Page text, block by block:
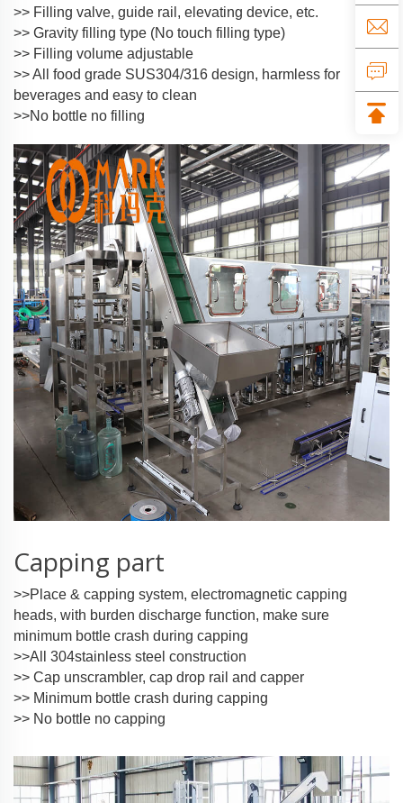
>> Filling valve, guide rail, elevating device, etc.
>> Gravity filling type (No touch filling type)
>> Filling volume adjustable
>> All food grade SUS304/316 design, harmless for
beverages and easy to clean
>>No bottle no filling
Capping part
>>Place & capping system, electromagnetic capping
heads, with burden discharge function, make sure
minimum bottle crash during capping
>>All 304stainless steel construction
>> Cap unscrambler, cap drop rail and capper
>> Minimum bottle crash during capping
>> No bottle no capping